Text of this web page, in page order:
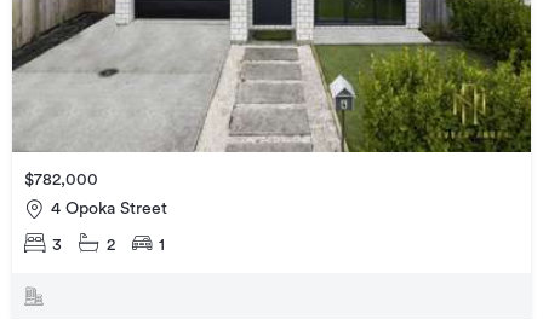
$782,000
4 Opoka Street
3 2 1